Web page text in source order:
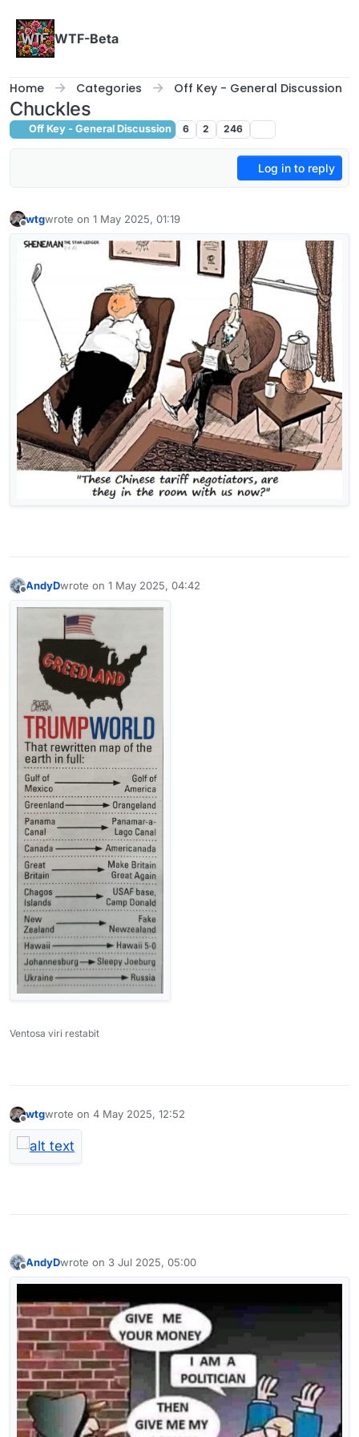
WTF-Beta
Home Categories Off Key - General Discussion
Chuckles
Off Key - General Discussion 6 2 246
Log in to reply
wtgwrote on 1 May 2025, 01:19
last edited by
AndyDwrote on 1 May 2025, 04:42
last edited by
Ventosa viri restabit
wtgwrote on 4 May 2025, 12:52
last edited by
AndyDwrote on 3 Jul 2025, 05:00
last edited by